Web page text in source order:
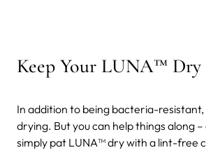
Keep Your LUNA™ Dry
In addition to being bacteria-resistant,
drying. But you can help things along –
simply pat LUNA™ dry with a lint-free